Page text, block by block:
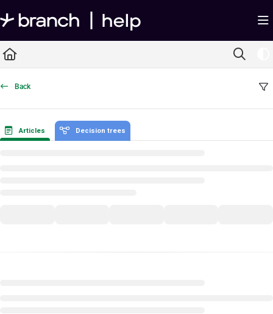
Documentation Index
Fetch the complete documentation index at:https://help.branch.io/llms.txt
Use this file to discover all available pages before exploring further.
Back
Articles Decision trees